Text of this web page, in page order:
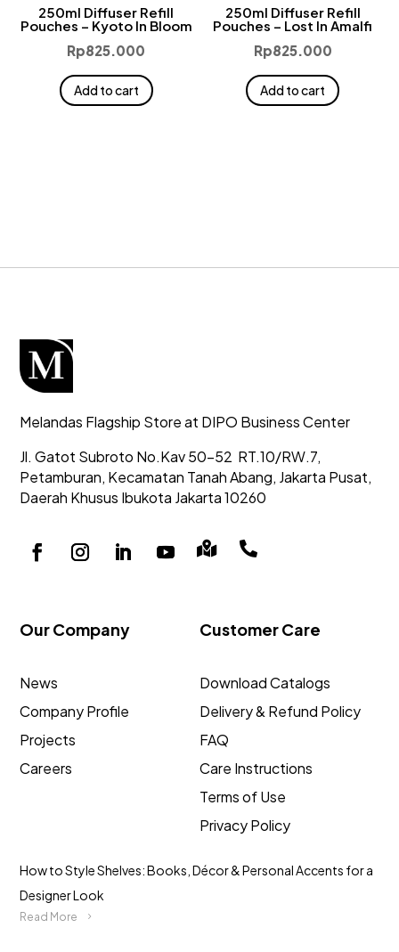
250ml Diffuser Refill
Pouches – Kyoto In Bloom
Rp825.000
Add to cart
250ml Diffuser Refill
Pouches – Lost In Amalfi
Rp825.000
Add to cart
Melandas Flagship Store at DIPO Business Center
Jl. Gatot Subroto No.Kav 50-52 RT.10/RW.7,
Petamburan, Kecamatan Tanah Abang, Jakarta Pusat,
Daerah Khusus Ibukota Jakarta 10260
 
Our Company
News
Company Profile
Projects
Careers
Customer Care
Download Catalogs
Delivery & Refund Policy
FAQ
Care Instructions
Terms of Use
Privacy Policy
How to Style Shelves: Books, Décor & Personal Accents for a
Designer Look
Read More